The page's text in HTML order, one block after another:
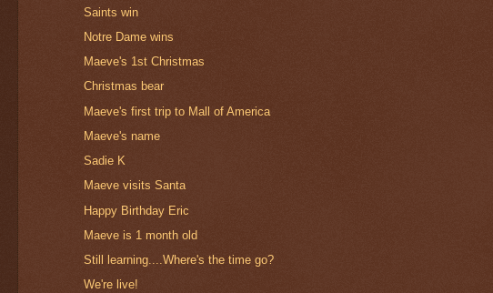
Saints win
Notre Dame wins
Maeve's 1st Christmas
Christmas bear
Maeve's first trip to Mall of America
Maeve's name
Sadie K
Maeve visits Santa
Happy Birthday Eric
Maeve is 1 month old
Still learning....Where's the time go?
We're live!